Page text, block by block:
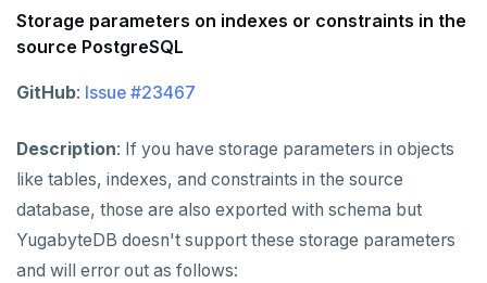
Storage parameters on indexes or constraints in the
source PostgreSQL
GitHub: Issue #23467
Description: If you have storage parameters in objects
like tables, indexes, and constraints in the source
database, those are also exported with schema but
YugabyteDB doesn't support these storage parameters
and will error out as follows: